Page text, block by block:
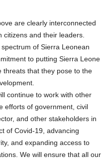
are clearly interconnected
citizens and their leaders.
of Sierra Leonean
to putting Sierra Leone
threats that they pose to the
continue to work with other
efforts of government, civil
and other stakeholders in
of Covid-19, advancing
and expanding access to
We will ensure that all our